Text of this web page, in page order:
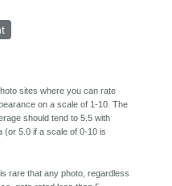
sites where you can rate
on a scale of 1-10. The
should tend to 5.5 with
(or 5.0 if a scale of 0-10 is
rare that any photo, regardless